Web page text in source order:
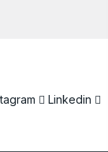
Linkedin